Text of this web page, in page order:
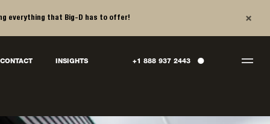
everything that Big-D has to offer! ×
CONTACT INSIGHTS +1 888 937 2443 ●